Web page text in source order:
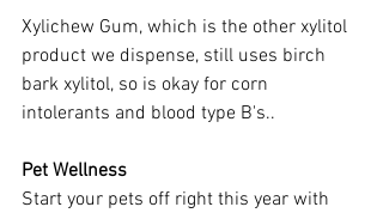
Xylichew Gum, which is the other xylitol
product we dispense, still uses birch
bark xylitol, so is okay for corn
intolerants and blood type B's..
Pet Wellness
Start your pets off right this year with